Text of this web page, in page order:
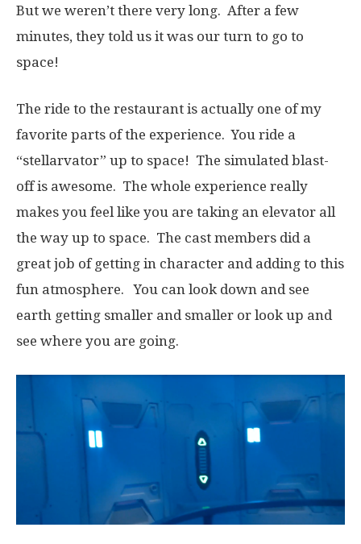
But we weren’t there very long. After a few
minutes, they told us it was our turn to go to
space!
The ride to the restaurant is actually one of my
favorite parts of the experience. You ride a
“stellarvator” up to space! The simulated blast-
off is awesome. The whole experience really
makes you feel like you are taking an elevator all
the way up to space. The cast members did a
great job of getting in character and adding to this
fun atmosphere. You can look down and see
earth getting smaller and smaller or look up and
see where you are going.